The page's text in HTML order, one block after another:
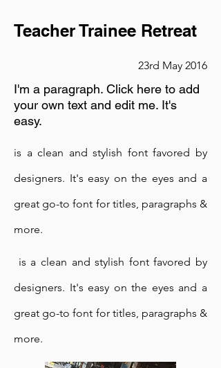
Times in Netherlands
23rd May 2016
I'm a paragraph. Click here to add
easy.
Teacher Trainee Retreat
23rd May 2016
I'm a paragraph. Click here to add
your own text and edit me. It's
easy.
is a clean and stylish font favored by
designers. It's easy on the eyes and a
great go-to font for titles, paragraphs &
more.
is a clean and stylish font favored by
designers. It's easy on the eyes and a
great go-to font for titles, paragraphs &
more.